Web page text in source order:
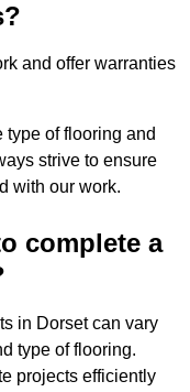
and offer warranties
of flooring and
strive to ensure
with our work.
complete a
in Dorset can vary
type of flooring.
projects efficiently